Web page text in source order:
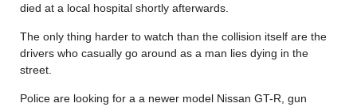
died at a local hospital shortly afterwards.
The only thing harder to watch than the collision itself are the
drivers who casually go around as a man lies dying in the
street.
Police are looking for a a newer model Nissan GT-R, gun